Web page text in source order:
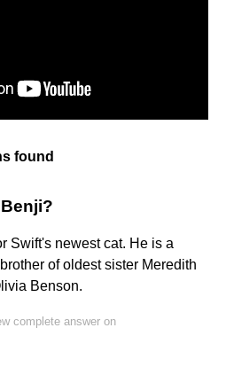
found
Swift's newest cat. He is a
of oldest sister Meredith
Benson.
complete answer on